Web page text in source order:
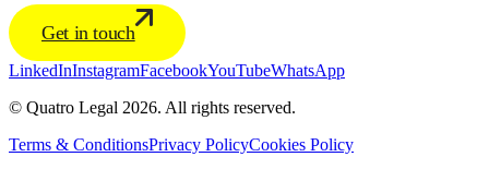
Get in touch
LinkedInInstagramFacebookYouTubeWhatsApp
© Quatro Legal 2026. All rights reserved.
Terms & ConditionsPrivacy PolicyCookies Policy